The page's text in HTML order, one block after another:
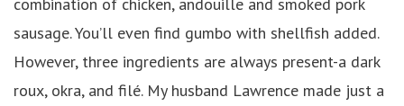
combination of chicken, andouille and smoked pork
sausage. You’ll even find gumbo with shellfish added.
However, three ingredients are always present-a dark
roux, okra, and filé. My husband Lawrence made just a